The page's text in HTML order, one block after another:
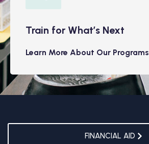
Train for What’s Next
Learn More About Our Programs
FINANCIAL AID